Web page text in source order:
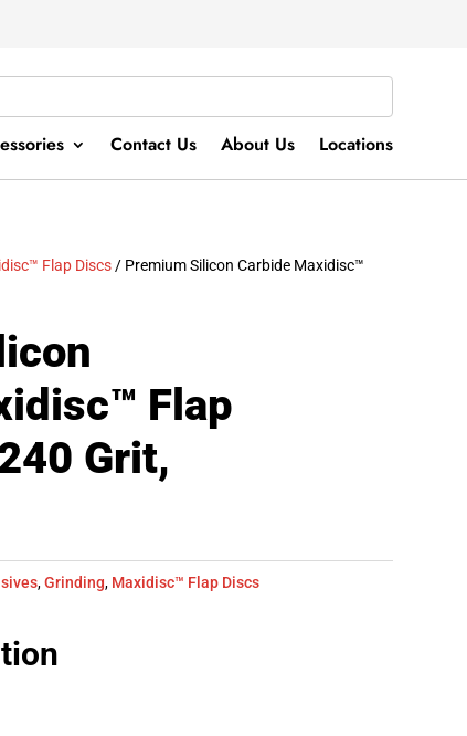
Contact Us About Us Locations
Flap Discs / Premium Silicon Carbide Maxidisc™
Flap
Grit,
,Grinding, Maxidisc™ Flap Discs